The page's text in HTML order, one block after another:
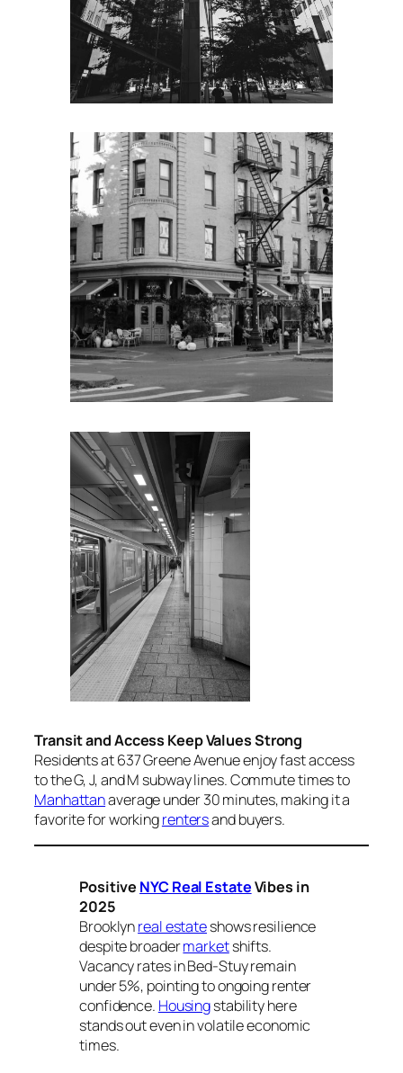
Transit and Access Keep Values Strong
Residents at 637 Greene Avenue enjoy fast access
to the G, J, and M subway lines. Commute times to
Manhattanaverage under 30 minutes, making it a
favorite for workingrentersand buyers.
Positive NYC Real EstateVibes in
2025
Brooklynreal estateshows resilience
despite broadermarketshifts.
Vacancy rates in Bed-Stuy remain
under 5%, pointing to ongoing renter
confidence. Housingstability here
stands out even in volatile economic
times.